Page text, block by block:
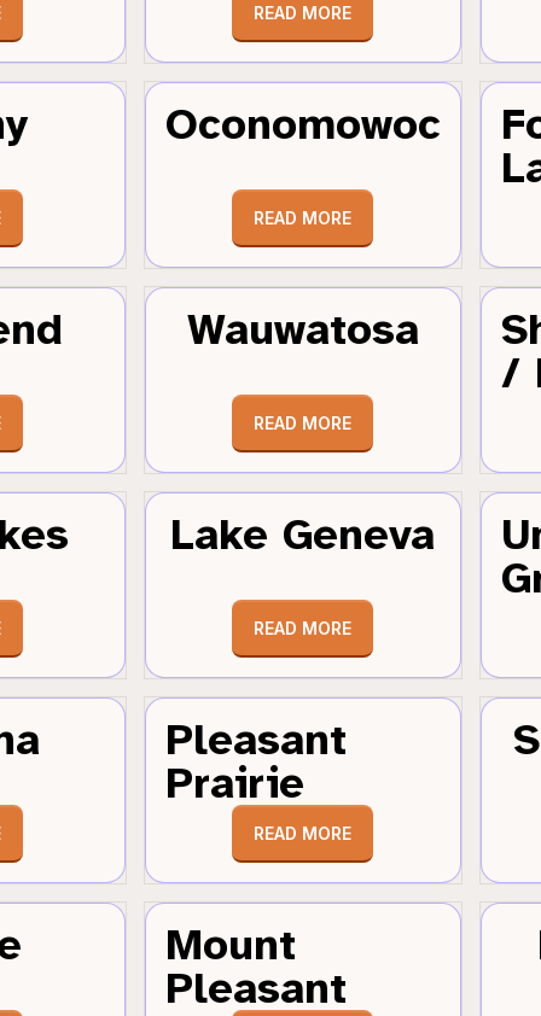
READ MORE
Oconomowoc
READ MORE
Wauwatosa
READ MORE
/
Lake Geneva
READ MORE
Pleasant
Prairie
READ MORE
Mount
Pleasant